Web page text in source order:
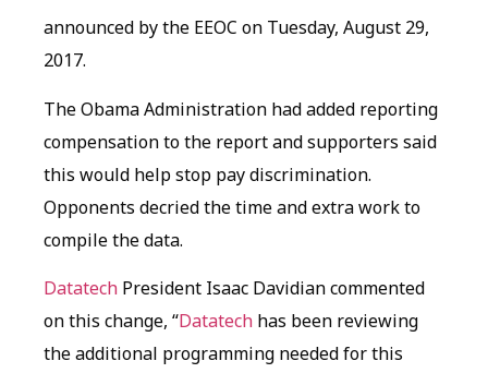
announced by the EEOC on Tuesday, August 29,
2017.
The Obama Administration had added reporting
compensation to the report and supporters said
this would help stop pay discrimination.
Opponents decried the time and extra work to
compile the data.
Datatech President Isaac Davidian commented
on this change, “Datatech has been reviewing
the additional programming needed for this